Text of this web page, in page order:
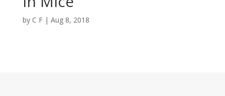
by C F| Aug 8, 2018